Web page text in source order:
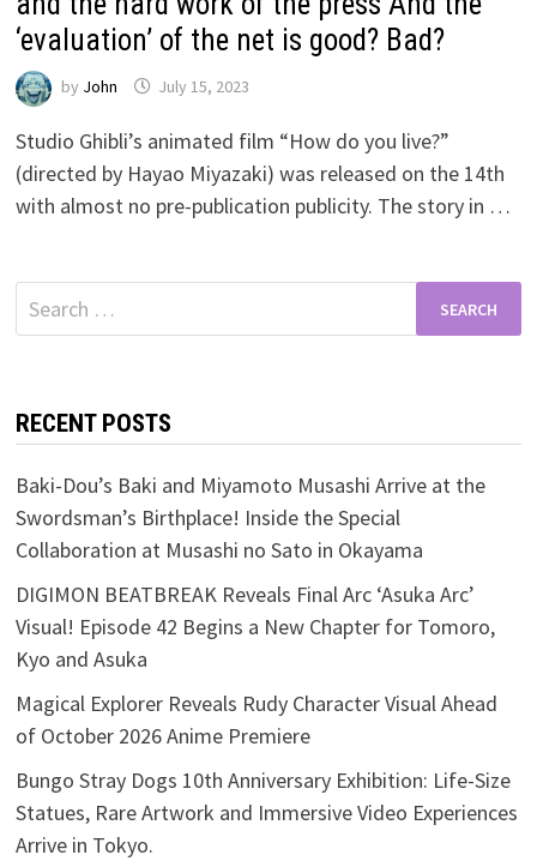
‘evaluation’ of the net is good? Bad?
by John July 15, 2023
Studio Ghibli’s animated film “How do you live?”
(directed by Hayao Miyazaki) was released on the 14th
with almost no pre-publication publicity. The story in …
Search
for:
RECENT POSTS
Baki-Dou’s Baki and Miyamoto Musashi Arrive at the
Swordsman’s Birthplace! Inside the Special
Collaboration at Musashi no Sato in Okayama
DIGIMON BEATBREAK Reveals Final Arc ‘Asuka Arc’
Visual! Episode 42 Begins a New Chapter for Tomoro,
Kyo and Asuka
Magical Explorer Reveals Rudy Character Visual Ahead
of October 2026 Anime Premiere
Bungo Stray Dogs 10th Anniversary Exhibition: Life-Size
Statues, Rare Artwork and Immersive Video Experiences
Arrive in Tokyo.